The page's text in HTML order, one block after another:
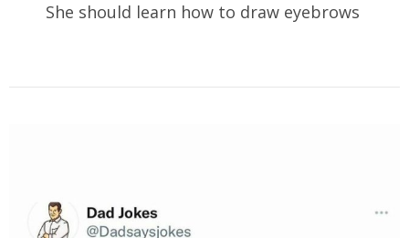
She should learn how to draw eyebrows